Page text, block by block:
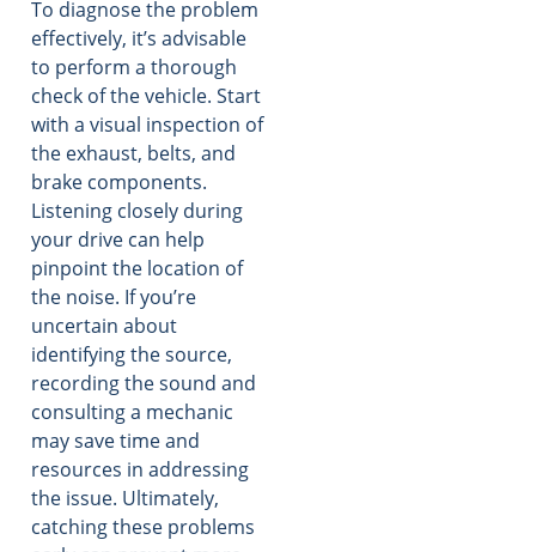
To diagnose the problem
effectively, it’s advisable
to perform a thorough
check of the vehicle. Start
with a visual inspection of
the exhaust, belts, and
brake components.
Listening closely during
your drive can help
pinpoint the location of
the noise. If you’re
uncertain about
identifying the source,
recording the sound and
consulting a mechanic
may save time and
resources in addressing
the issue. Ultimately,
catching these problems